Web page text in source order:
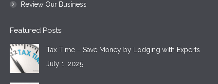
Review Our Business
Featured Posts
Tax Time – Save Money by Lodging with Experts
July 1, 2025